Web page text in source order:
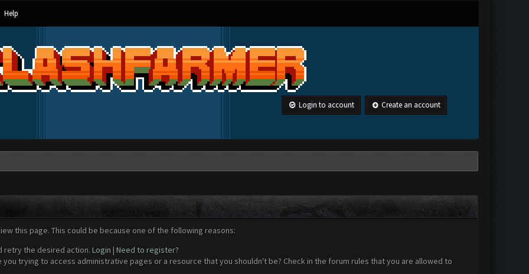
Help
Login to account Create an account
this page. This could be because one of the following reasons:
retry the desired action. Login | Need to register?
trying to access administrative pages or a resource that you shouldn't be? Check in the forum rules that you are allowed to